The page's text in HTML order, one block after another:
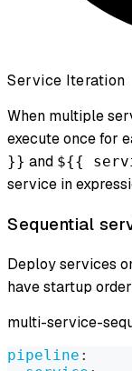
Service Iteration
When multiple
execute once for
}} and ${{
service in
Sequential
Deploy services
have startup
multi-service-
pipeline :